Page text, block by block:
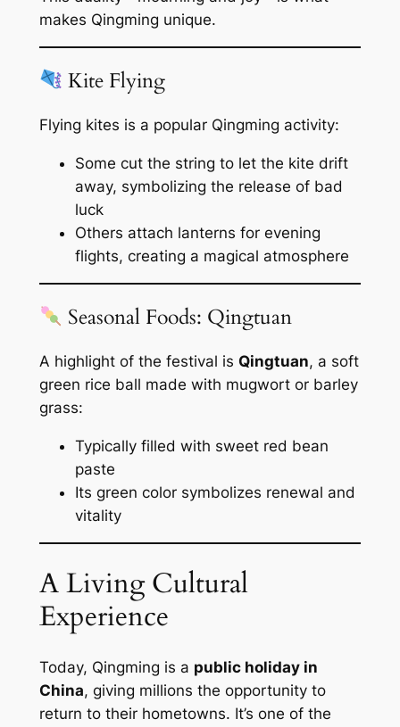
makes Qingming unique.
Kite Flying
Flying kites is a popular Qingming activity:
Some cut the string to let the kite drift
away, symbolizing the release of bad
luck
Others attach lanterns for evening
flights, creating a magical atmosphere
Seasonal Foods: Qingtuan
A highlight of the festival is Qingtuan, a soft
green rice ball made with mugwort or barley
grass:
Typically filled with sweet red bean
paste
Its green color symbolizes renewal and
vitality
A Living Cultural
Experience
Today, Qingming is a public holiday in
China, giving millions the opportunity to
return to their hometowns. It’s one of the